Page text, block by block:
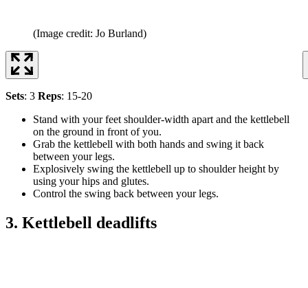
(Image credit: Jo Burland)
Sets: 3 Reps: 15-20
Stand with your feet shoulder-width apart and the kettlebell
on the ground in front of you.
Grab the kettlebell with both hands and swing it back
between your legs.
Explosively swing the kettlebell up to shoulder height by
using your hips and glutes.
Control the swing back between your legs.
3. Kettlebell deadlifts